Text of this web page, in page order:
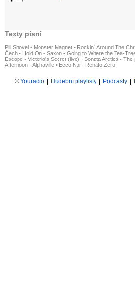
Texty písní
Pill Shovel - Monster Magnet • Rockin´ Around The
Čech • Hold On - Saxon • Going to Where the Tea-
Escape • Victoria's Secret (live) - Sonata Arctica • The
Afternoon - Alphaville • Ecco Noi - Renato Zero
© Youradio Hudební playlisty Podcasty